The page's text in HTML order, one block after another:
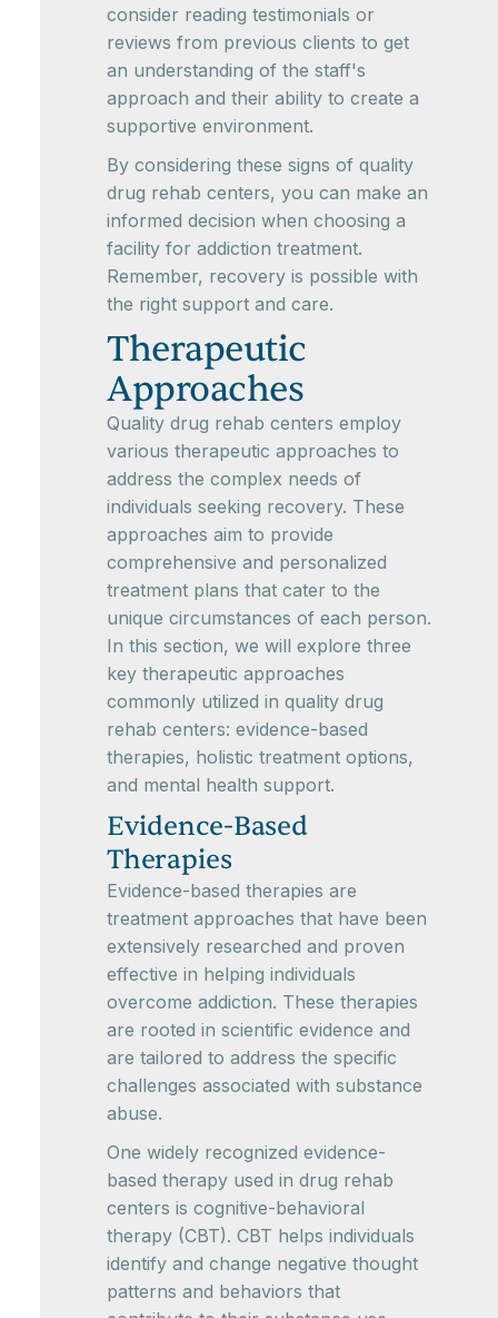
consider reading testimonials or
reviews from previous clients to get
an understanding of the staff's
approach and their ability to create a
supportive environment.
By considering these signs of quality
drug rehab centers, you can make an
informed decision when choosing a
facility for addiction treatment.
Remember, recovery is possible with
the right support and care.
Therapeutic
Approaches
Quality drug rehab centers employ
various therapeutic approaches to
address the complex needs of
individuals seeking recovery. These
approaches aim to provide
comprehensive and personalized
treatment plans that cater to the
unique circumstances of each person.
In this section, we will explore three
key therapeutic approaches
commonly utilized in quality drug
rehab centers: evidence-based
therapies, holistic treatment options,
and mental health support.
Evidence-Based
Therapies
Evidence-based therapies are
treatment approaches that have been
extensively researched and proven
effective in helping individuals
overcome addiction. These therapies
are rooted in scientific evidence and
are tailored to address the specific
challenges associated with substance
abuse.
One widely recognized evidence-
based therapy used in drug rehab
centers is cognitive-behavioral
therapy (CBT). CBT helps individuals
identify and change negative thought
patterns and behaviors that